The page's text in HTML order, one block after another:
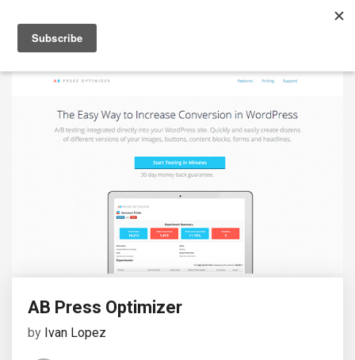
AB Press Optimizer
by Ivan Lopez